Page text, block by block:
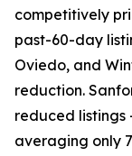
competitively
past-60-day
Oviedo, and
reduction.
reduced listings
averaging only